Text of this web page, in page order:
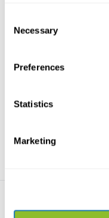
Selection
Necessary
Preferences
Statistics
Marketing
Beschadigd exemplaar -
Robins and Chats